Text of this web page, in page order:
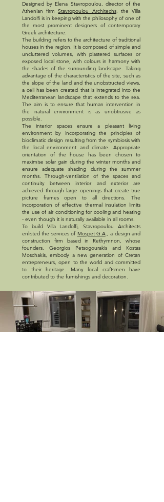
Designed by Elena Stavropoulou, director of the
Athenian firmStavropoulou Architechs, the Villa
Landolfi is in keeping with the philosophy of one of
the most prominent designers of contemporary
Greek architecture.
The building refers to the architecture of traditional
houses in the region. It is composed of simple and
uncluttered volumes, with plastered surfaces or
exposed local stone, with colours in harmony with
the shades of the surrounding landscape. Taking
advantage of the characteristics of the site, such as
the slope of the land and the unobstructed views,
a cell has been created that is integrated into the
Mediterranean landscape that extends to the sea.
The aim is to ensure that human intervention in
the natural environment is as unobtrusive as
possible.
The interior spaces ensure a pleasant living
environment by incorporating the principles of
bioclimatic design resulting from the symbiosis with
the local environment and climate. Appropriate
orientation of the house has been chosen to
maximise solar gain during the winter months and
ensure adequate shading during the summer
months. Through-ventilation of the spaces and
continuity between interior and exterior are
achieved through large openings that create true
picture frames open to all directions. The
incorporation of effective thermal insulation limits
the use of air conditioning for cooling and heating
- even though it is naturally available in all rooms.
To build Villa Landolfi, Stavropoulou Architects
enlisted the services of Mospet G.A., a design and
construction firm based in Rethymnon, whose
founders, Georgios Petsogourakis and Kostas
Moschakis, embody a new generation of Cretan
entrepreneurs, open to the world and committed
to their heritage. Many local craftsmen have
contributed to the furnishings and decoration.